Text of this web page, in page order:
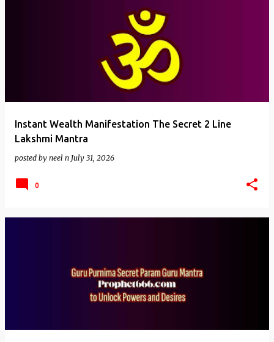
Instant Wealth Manifestation The Secret 2 Line
Lakshmi Mantra
posted by neel n July 31, 2026
0